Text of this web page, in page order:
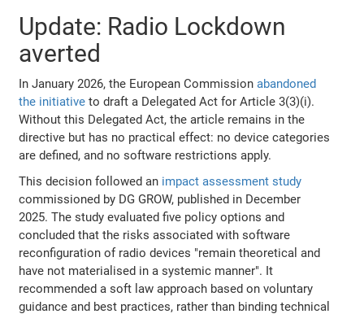
Update: Radio Lockdown
averted
In January 2026, the European Commissionabandoned
the initiative to draft a Delegated Act for Article 3(3)(i).
Without this Delegated Act, the article remains in the
directive but has no practical effect: no device categories
are defined, and no software restrictions apply.
This decision followed an impact assessment study
commissioned by DG GROW, published in December
2025. The study evaluated five policy options and
concluded that the risks associated with software
reconfiguration of radio devices "remain theoretical and
have not materialised in a systemic manner". It
recommended a soft law approach based on voluntary
guidance and best practices, rather than binding technical